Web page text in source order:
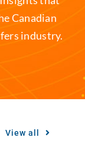
Canadian
industry.
View all